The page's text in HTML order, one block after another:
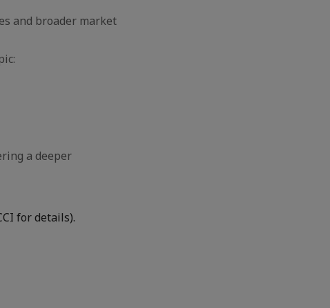
and broader market
a deeper
for details).